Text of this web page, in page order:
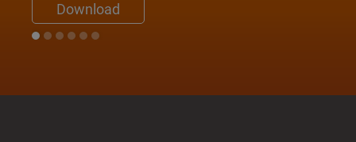
Download